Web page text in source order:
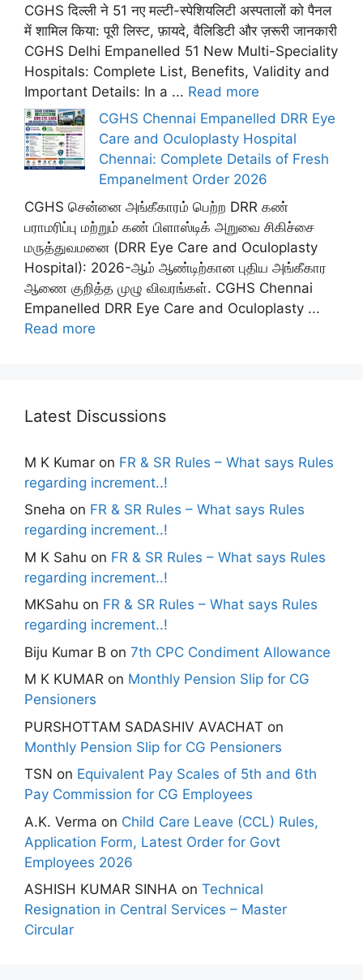
CGHS दिल्ली ने 51 नए मल्टी-स्पेशियलिटी अस्पतालों को पैनल
में शामिल किया: पूरी लिस्ट, फ़ायदे, वैलिडिटी और ज़रूरी जानकारी
CGHS Delhi Empanelled 51 New Multi-Speciality
Hospitals: Complete List, Benefits, Validity and
Important Details: In a ... Read more
CGHS Chennai Empanelled DRR Eye
Care and Oculoplasty Hospital
Chennai: Complete Details of Fresh
Empanelment Order 2026
CGHS சென்னை அங்கீகாரம் பெற்ற DRR கண்
பராமரிப்பு மற்றும் கண் பிளாஸ்டிக் அறுவை சிகிச்சை
மருத்துவமனை (DRR Eye Care and Oculoplasty
Hospital): 2026-ஆம் ஆண்டிற்கான புதிய அங்கீகார
ஆணை குறித்த முழு விவரங்கள். CGHS Chennai
Empanelled DRR Eye Care and Oculoplasty ...
Read more
Latest Discussions
M K Kumar on FR & SR Rules – What says Rules
regarding increment..!
Sneha on FR & SR Rules – What says Rules
regarding increment..!
M K Sahu on FR & SR Rules – What says Rules
regarding increment..!
MKSahu on FR & SR Rules – What says Rules
regarding increment..!
Biju Kumar B on 7th CPC Condiment Allowance
M K KUMAR on Monthly Pension Slip for CG
Pensioners
PURSHOTTAM SADASHIV AVACHAT on
Monthly Pension Slip for CG Pensioners
TSN on Equivalent Pay Scales of 5th and 6th
Pay Commission for CG Employees
A.K. Verma on Child Care Leave (CCL) Rules,
Application Form, Latest Order for Govt
Employees 2026
ASHISH KUMAR SINHA on Technical
Resignation in Central Services – Master
Circular